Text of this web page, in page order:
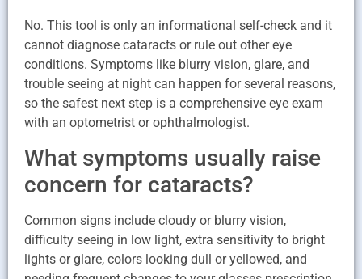
No. This tool is only an informational self-check and it
cannot diagnose cataracts or rule out other eye
conditions. Symptoms like blurry vision, glare, and
trouble seeing at night can happen for several reasons,
so the safest next step is a comprehensive eye exam
with an optometrist or ophthalmologist.
What symptoms usually raise
concern for cataracts?
Common signs include cloudy or blurry vision,
difficulty seeing in low light, extra sensitivity to bright
lights or glare, colors looking dull or yellowed, and